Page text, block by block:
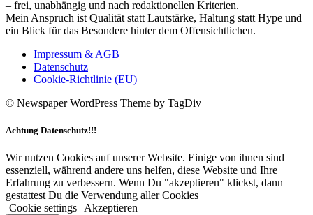
– frei, unabhängig und nach redaktionellen Kriterien.
Mein Anspruch ist Qualität statt Lautstärke, Haltung statt Hype und
ein Blick für das Besondere hinter dem Offensichtlichen.
Impressum & AGB
Datenschutz
Cookie-Richtlinie (EU)
© Newspaper WordPress Theme by TagDiv
Achtung Datenschutz!!!
Wir nutzen Cookies auf unserer Website. Einige von ihnen sind
essenziell, während andere uns helfen, diese Website und Ihre
Erfahrung zu verbessern. Wenn Du "akzeptieren" klickst, dann
gestattest Du die Verwendung aller Cookies
Cookie settings
Akzeptieren